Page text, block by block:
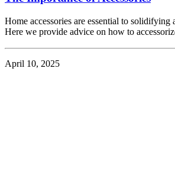
Home accessories are essential to solidifying
Here we provide advice on how to
April 10, 2025